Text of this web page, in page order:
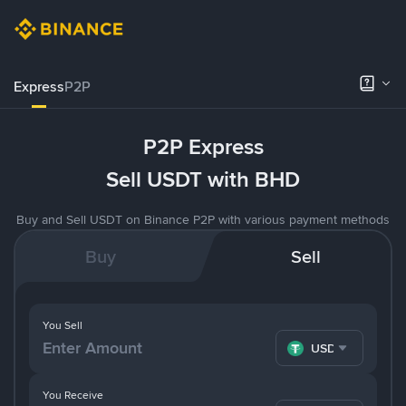
ExpressP2P
P2P Express
Sell USDT with BHD
Buy and Sell USDT on Binance P2P with various payment methods
Buy Sell
You Receive
You Sell
USDT